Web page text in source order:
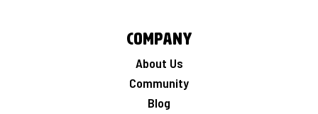
Company
About Us
Community
Blog